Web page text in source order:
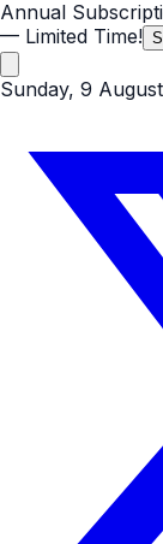
Annual
— Limited Time!
Sunday, 9